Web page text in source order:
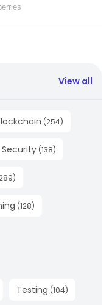
View all
(254)
(138)
289)
(128)
Testing (104)